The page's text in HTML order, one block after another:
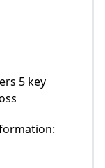
5 key